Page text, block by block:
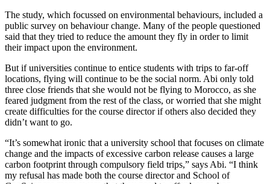
The study, which focussed on environmental behaviours, included a
public survey on behaviour change. Many of the people questioned
said that they tried to reduce the amount they fly in order to limit
their impact upon the environment.
But if universities continue to entice students with trips to far-off
locations, flying will continue to be the social norm. Abi only told
three close friends that she would not be flying to Morocco, as she
feared judgment from the rest of the class, or worried that she might
create difficulties for the course director if others also decided they
didn’t want to go.
“It’s somewhat ironic that a university school that focuses on climate
change and the impacts of excessive carbon release causes a large
carbon footprint through compulsory field trips,” says Abi. “I think
my refusal has made both the course director and School of